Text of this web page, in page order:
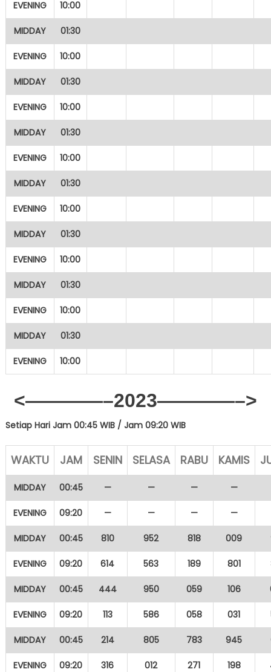
EVENING 10:00
MIDDAY 01:30
EVENING 10:00
MIDDAY 01:30
EVENING 10:00
MIDDAY 01:30
EVENING 10:00
MIDDAY 01:30
EVENING 10:00
MIDDAY 01:30
EVENING 10:00
MIDDAY 01:30
EVENING 10:00
MIDDAY 01:30
EVENING 10:00
<————–2023————–>
Setiap Hari Jam 00:45 WIB / Jam 09:20 WIB
WAKTU JAM SENIN SELASA RABU KAMIS
MIDDAY 00:45 — — — —
EVENING 09:20 — — — —
MIDDAY 00:45 810 952 818 009
EVENING 09:20 614 563 189 801
MIDDAY 00:45 444 950 059 106
EVENING 09:20 113 586 058 031
MIDDAY 00:45 214 805 783 945
EVENING 09:20 316 012 271 198